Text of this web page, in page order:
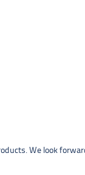
We look